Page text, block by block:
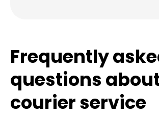
Frequently
questions
courier service